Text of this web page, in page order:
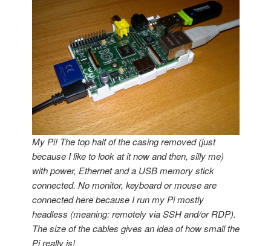
My Pi! The top half of the casing removed (just
because I like to look at it now and then, silly me)
with power, Ethernet and a USB memory stick
connected. No monitor, keyboard or mouse are
connected here because I run my Pi mostly
headless (meaning: remotely via SSH and/or RDP).
The size of the cables gives an idea of how small the
Pi really is!